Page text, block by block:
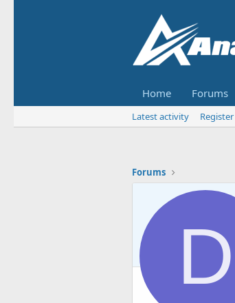
Home Forums
Latest activity Register
Forums
D